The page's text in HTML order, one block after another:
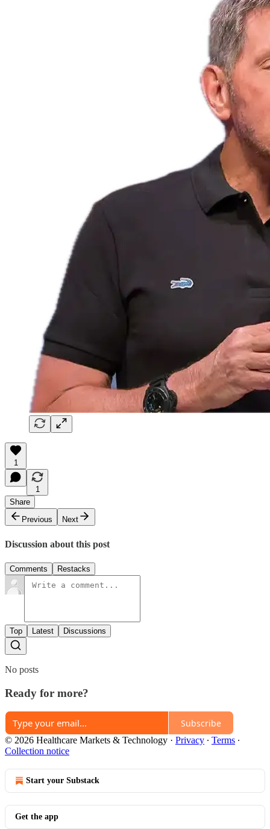
1
1
Share
Previous
Next
Discussion about this post
Comments Restacks
Top Latest Discussions
No posts
Ready for more?
Subscribe
© 2026 Healthcare Markets & Technology · Privacy ∙ Terms ∙
Collection notice
Start your Substack
Get the app